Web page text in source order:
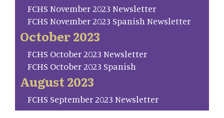
FCHS November 2023 Newsletter
FCHS November 2023 Spanish Newsletter
October 2023
FCHS October 2023 Newsletter
FCHS October 2023 Spanish
August 2023
FCHS September 2023 Newsletter